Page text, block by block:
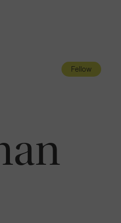
Fellow